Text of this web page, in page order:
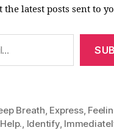
the latest posts sent to
Breath Express,
Help. Identify,